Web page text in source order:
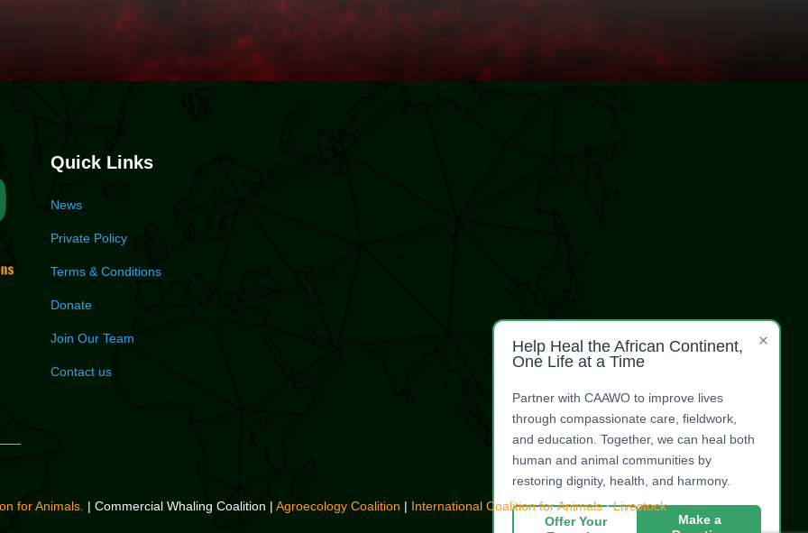
Quick Links
News
Private Policy
Terms & Conditions
Donate
Join Our Team
Contact us
Help Heal the African Continent,
One Life at a Time
Partner with CAAWO to improve lives
through compassionate care, fieldwork,
and education. Together, we can heal both
human and animal communities by
restoring dignity, health, and harmony.
Offer Your
Make a
×
for Animals. | Commercial Whaling Coalition |Agroecology Coalition | International Coalition for Animals|Livestock